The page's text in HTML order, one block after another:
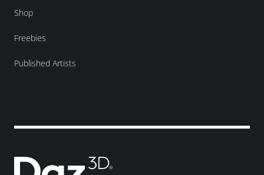
Shop
Freebies
Published Artists